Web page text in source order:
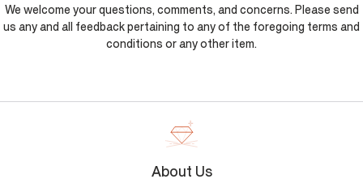
We welcome your questions, comments, and concerns. Please send
us any and all feedback pertaining to any of the foregoing terms and
conditions or any other item.
About Us